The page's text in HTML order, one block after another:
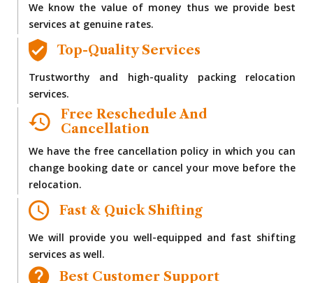
We know the value of money thus we provide best
services at genuine rates.
Top-Quality Services
Trustworthy and high-quality packing relocation
services.
Free Reschedule And
Cancellation
We have the free cancellation policy in which you can
change booking date or cancel your move before the
relocation.
Fast & Quick Shifting
We will provide you well-equipped and fast shifting
services as well.
Best Customer Support